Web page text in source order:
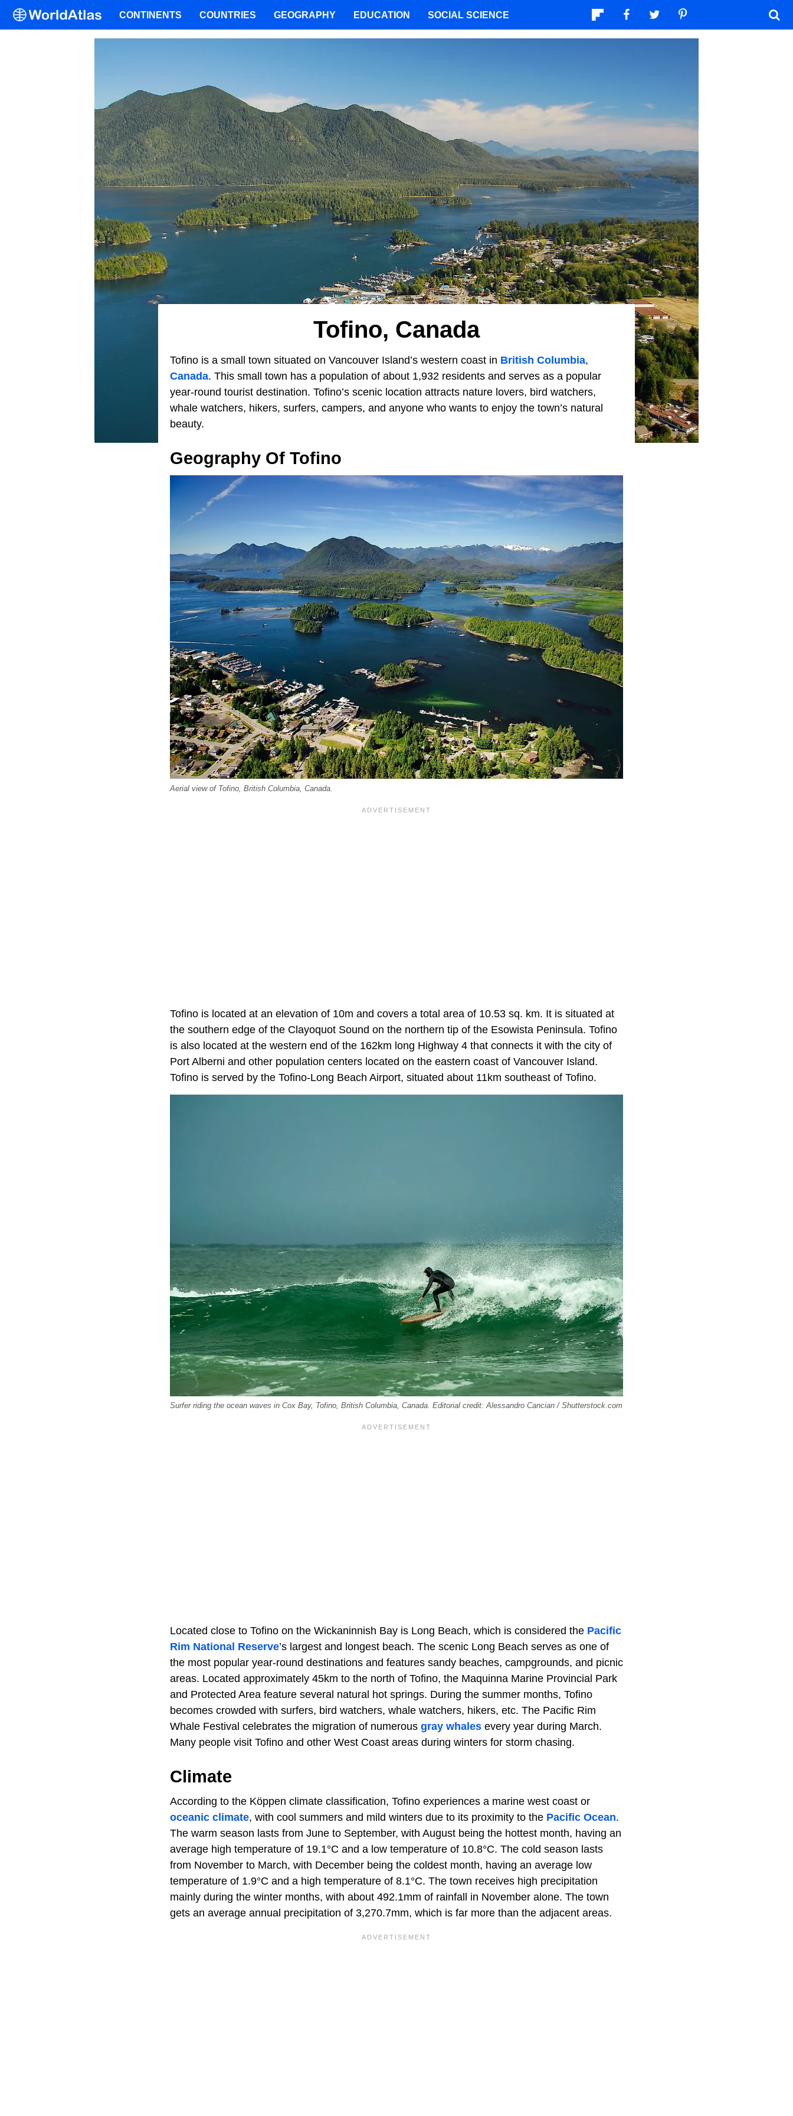
Tofino, Canada
Tofino is a small town situated on Vancouver Island’s western coast in British Columbia,
Canada. This small town has a population of about 1,932 residents and serves as a popular
year-round tourist destination. Tofino’s scenic location attracts nature lovers, bird watchers,
whale watchers, hikers, surfers, campers, and anyone who wants to enjoy the town’s natural
beauty.
Geography Of Tofino
Aerial view of Tofino, British Columbia, Canada.
Tofino is located at an elevation of 10m and covers a total area of 10.53 sq. km. It is situated at
the southern edge of the Clayoquot Sound on the northern tip of the Esowista Peninsula. Tofino
is also located at the western end of the 162km long Highway 4 that connects it with the city of
Port Alberni and other population centers located on the eastern coast of Vancouver Island.
Tofino is served by the Tofino-Long Beach Airport, situated about 11km southeast of Tofino.
Surfer riding the ocean waves in Cox Bay, Tofino, British Columbia, Canada. Editorial credit: Alessandro Cancian / Shutterstock.com
Located close to Tofino on the Wickaninnish Bay is Long Beach, which is considered the Pacific
Rim National Reserve’s largest and longest beach. The scenic Long Beach serves as one of
the most popular year-round destinations and features sandy beaches, campgrounds, and picnic
areas. Located approximately 45km to the north of Tofino, the Maquinna Marine Provincial Park
and Protected Area feature several natural hot springs. During the summer months, Tofino
becomes crowded with surfers, bird watchers, whale watchers, hikers, etc. The Pacific Rim
Whale Festival celebrates the migration of numerous gray whales every year during March.
Many people visit Tofino and other West Coast areas during winters for storm chasing.
Climate
According to the Köppen climate classification, Tofino experiences a marine west coast or
oceanic climate, with cool summers and mild winters due to its proximity to the Pacific Ocean.
The warm season lasts from June to September, with August being the hottest month, having an
average high temperature of 19.1°C and a low temperature of 10.8°C. The cold season lasts
from November to March, with December being the coldest month, having an average low
temperature of 1.9°C and a high temperature of 8.1°C. The town receives high precipitation
mainly during the winter months, with about 492.1mm of rainfall in November alone. The town
gets an average annual precipitation of 3,270.7mm, which is far more than the adjacent areas.
CONTINENTS COUNTRIES GEOGRAPHY EDUCATION SOCIAL SCIENCE